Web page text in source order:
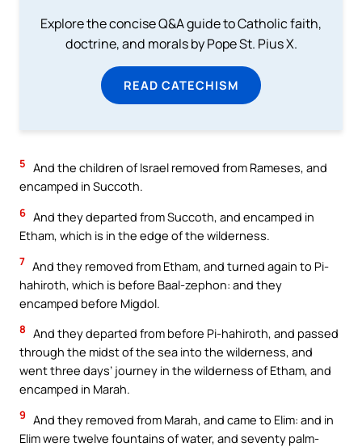
Explore the concise Q&A guide to Catholic faith,
doctrine, and morals by Pope St. Pius X.
READ CATECHISM
5 And the children of Israel removed from Rameses, and
encamped in Succoth.
6 And they departed from Succoth, and encamped in
Etham, which is in the edge of the wilderness.
7 And they removed from Etham, and turned again to Pi-
hahiroth, which is before Baal-zephon: and they
encamped before Migdol.
8 And they departed from before Pi-hahiroth, and passed
through the midst of the sea into the wilderness, and
went three days’ journey in the wilderness of Etham, and
encamped in Marah.
9 And they removed from Marah, and came to Elim: and in
Elim were twelve fountains of water, and seventy palm-